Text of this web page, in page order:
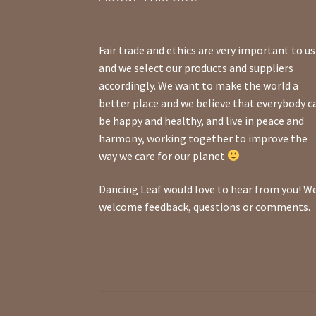
Fair trade and ethics are very important to us
and we select our products and suppliers
accordingly. We want to make the world a
better place and we believe that everybody
be happy and healthy, and live in peace and
harmony, working together to improve the
way we care for our planet
Dancing Leaf would love to hear from you!
welcome feedback, questions or comments.